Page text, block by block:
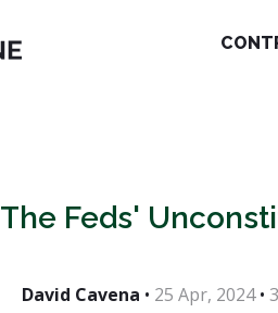
The Feds'
David Cavena • 25 Apr, 2024• 3